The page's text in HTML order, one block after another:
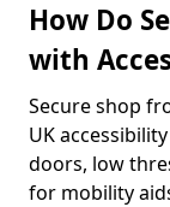
How Do
with
Secure shop
UK
doors, low
for mobility